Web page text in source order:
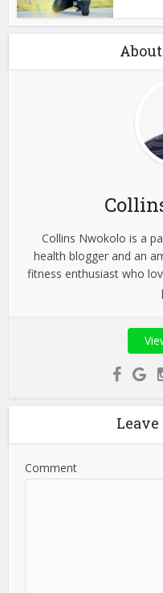
Collins Nwokolo is a
health blogger and an
fitness enthusiast who
Comment